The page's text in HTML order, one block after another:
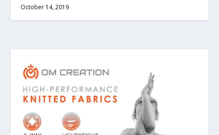
October 14, 2019